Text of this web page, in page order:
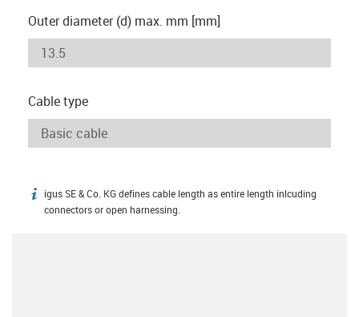
Outer diameter (d) max. mm [mm]
Cable type
igus-icon-info
igus SE & Co. KG defines cable length as entire length inlcuding
connectors or open harnessing.